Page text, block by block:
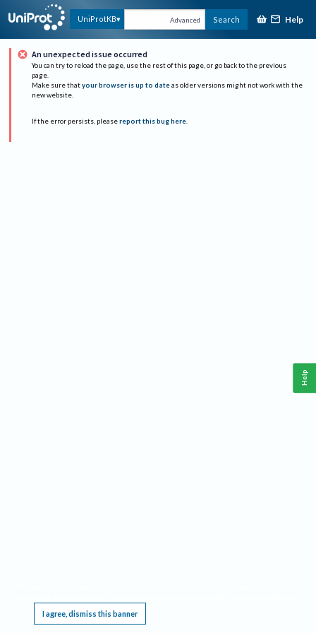
UniProtKB Advanced Search Help
An unexpected issue occurred
You can try to reload the page, use the rest of this page, or go back to the previous
page.
Make sure that your browser is up to date as older versions might not work with the
new website.
If the error persists, please report this bug here.
I agree, dismiss this banner
Help